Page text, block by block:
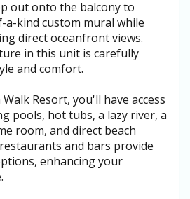
out onto the balcony to
a-kind custom mural while
direct oceanfront views.
in this unit is carefully
and comfort.
Resort, you'll have access
pools, hot tubs, a lazy river, a
room, and direct beach
and bars provide
enhancing your